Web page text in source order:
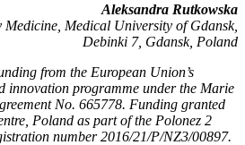
Aleksandra Rutkowska
Medical University of Gdansk,
Debinki 7, Gdansk, Poland
from the European Union’s
innovation programme under the Marie
No. 665778. Funding granted
Poland as part of the Polonez 2
number 2016/21/P/NZ3/00897.